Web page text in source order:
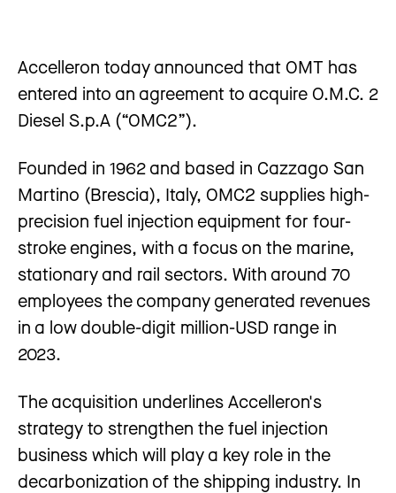
Accelleron today announced that OMT has
entered into an agreement to acquire O.M.C. 2
Diesel S.p.A (“OMC2”).
Founded in 1962 and based in Cazzago San
Martino (Brescia), Italy, OMC2 supplies high-
precision fuel injection equipment for four-
stroke engines, with a focus on the marine,
stationary and rail sectors. With around 70
employees the company generated revenues
in a low double-digit million-USD range in
2023.
The acquisition underlines Accelleron's
strategy to strengthen the fuel injection
business which will play a key role in the
decarbonization of the shipping industry. In